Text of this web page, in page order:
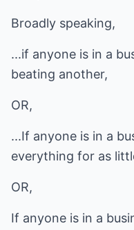
Broadly speaking,
...if anyone is in a
beating another,
OR,
...If anyone is in a
everything for as
OR,
If anyone is in a